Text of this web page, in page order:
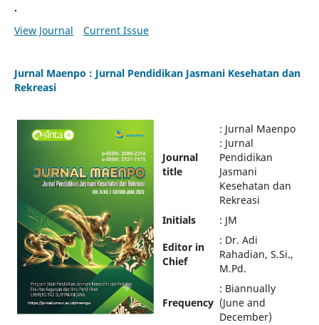
.
View Journal
Current Issue
Jurnal Maenpo : Jurnal Pendidikan Jasmani Kesehatan dan
Rekreasi
Journal
title
: Jurnal Maenpo
: Jurnal
Pendidikan
Jasmani
Kesehatan dan
Rekreasi
Initials
: JM
Editor in
Chief
: Dr. Adi
Rahadian, S.Si.,
M.Pd.
Frequency
: Biannually
(June and
December)